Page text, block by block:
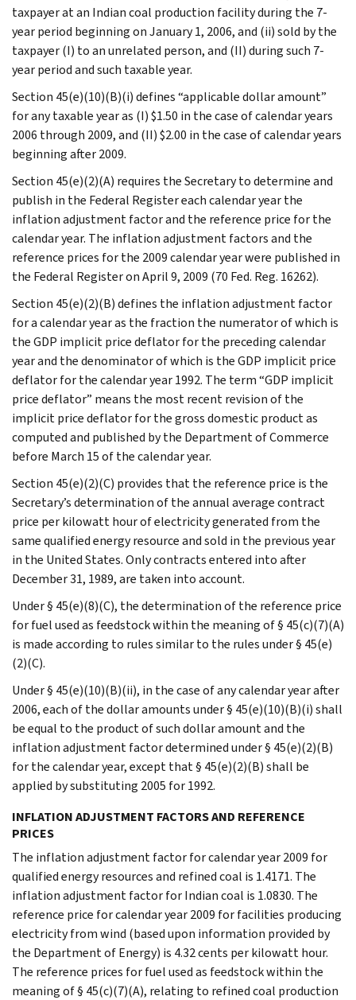
taxpayer at an Indian coal production facility during the 7-
year period beginning on January 1, 2006, and (ii) sold by the
taxpayer (I) to an unrelated person, and (II) during such 7-
year period and such taxable year.
Section 45(e)(10)(B)(i) defines “applicable dollar amount”
for any taxable year as (I) $1.50 in the case of calendar years
2006 through 2009, and (II) $2.00 in the case of calendar years
beginning after 2009.
Section 45(e)(2)(A) requires the Secretary to determine and
publish in the Federal Register each calendar year the
inflation adjustment factor and the reference price for the
calendar year. The inflation adjustment factors and the
reference prices for the 2009 calendar year were published in
the Federal Register on April 9, 2009 (70 Fed. Reg. 16262).
Section 45(e)(2)(B) defines the inflation adjustment factor
for a calendar year as the fraction the numerator of which is
the GDP implicit price deflator for the preceding calendar
year and the denominator of which is the GDP implicit price
deflator for the calendar year 1992. The term “GDP implicit
price deflator” means the most recent revision of the
implicit price deflator for the gross domestic product as
computed and published by the Department of Commerce
before March 15 of the calendar year.
Section 45(e)(2)(C) provides that the reference price is the
Secretary’s determination of the annual average contract
price per kilowatt hour of electricity generated from the
same qualified energy resource and sold in the previous year
in the United States. Only contracts entered into after
December 31, 1989, are taken into account.
Under § 45(e)(8)(C), the determination of the reference price
for fuel used as feedstock within the meaning of § 45(c)(7)(A)
is made according to rules similar to the rules under § 45(e)
(2)(C).
Under § 45(e)(10)(B)(ii), in the case of any calendar year after
2006, each of the dollar amounts under § 45(e)(10)(B)(i) shall
be equal to the product of such dollar amount and the
inflation adjustment factor determined under § 45(e)(2)(B)
for the calendar year, except that § 45(e)(2)(B) shall be
applied by substituting 2005 for 1992.
INFLATION ADJUSTMENT FACTORS AND REFERENCE
PRICES
The inflation adjustment factor for calendar year 2009 for
qualified energy resources and refined coal is 1.4171. The
inflation adjustment factor for Indian coal is 1.0830. The
reference price for calendar year 2009 for facilities producing
electricity from wind (based upon information provided by
the Department of Energy) is 4.32 cents per kilowatt hour.
The reference prices for fuel used as feedstock within the
meaning of § 45(c)(7)(A), relating to refined coal production